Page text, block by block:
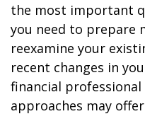
the most important
you need to prepare
reexamine your
recent changes in
financial
approaches may